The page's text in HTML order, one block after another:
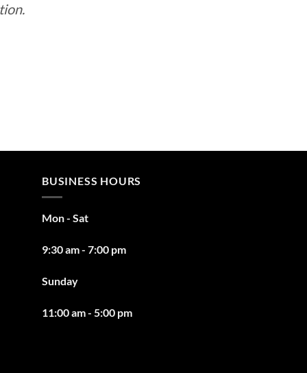
BUSINESS HOURS
Mon - Sat
9:30 am - 7:00 pm
Sunday
11:00 am - 5:00 pm